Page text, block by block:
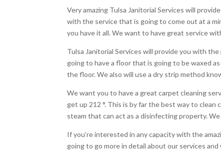
Very amazing Tulsa Janitorial Services will
with the service that is going to come out at a
you have it all. We want to have great service
Tulsa Janitorial Services will provide you with
going to have a floor that is going to be waxed
the floor. We also will use a dry strip method
We want you to have a great carpet cleaning
get up 212 °. This is by far the best way to
steam that can act as a disinfecting property.
If you’re interested in any capacity with the
going to go more in detail about our services and